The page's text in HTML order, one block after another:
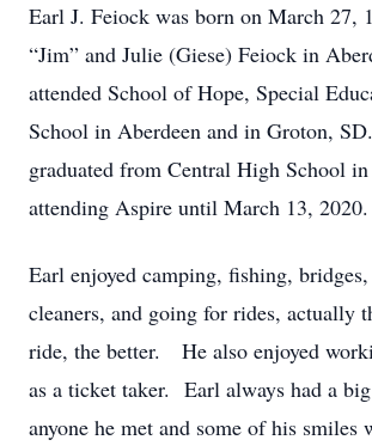
Earl J. Feiock was born on March 27,
“Jim” and Julie (Giese) Feiock in
attended School of Hope, Special
School in Aberdeen and in Groton,
graduated from Central High School
attending Aspire until March 13, 2020.
Earl enjoyed camping, fishing,
cleaners, and going for rides, actually
ride, the better. He also enjoyed
as a ticket taker. Earl always had a
anyone he met and some of his smiles